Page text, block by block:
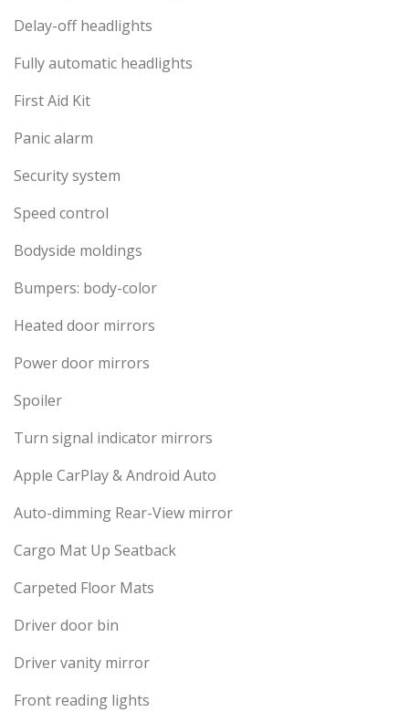
Delay-off headlights
Fully automatic headlights
First Aid Kit
Panic alarm
Security system
Speed control
Bodyside moldings
Bumpers: body-color
Heated door mirrors
Power door mirrors
Spoiler
Turn signal indicator mirrors
Apple CarPlay & Android Auto
Auto-dimming Rear-View mirror
Cargo Mat Up Seatback
Carpeted Floor Mats
Driver door bin
Driver vanity mirror
Front reading lights